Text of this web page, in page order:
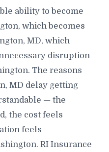
ability to become
which becomes
MD, which
disruption
The reasons
MD delay getting
— the
the cost feels
feels
RI Insurance